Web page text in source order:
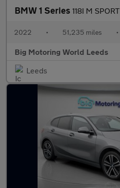
BMW 1 Series 118I M SPORT
2022 • 51,235 miles •
Big Motoring World Leeds
Leeds